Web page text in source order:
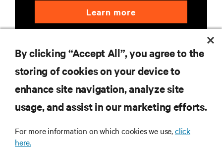
Learn more
RESOURCES
SUPPORT
By clicking “Accept All”, you agree to the
storing of cookies on your device to
enhance site navigation, analyze site
usage, and assist in our marketing efforts.
For more information on which cookies we use,click
here.